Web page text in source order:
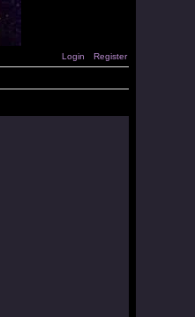
Login Register